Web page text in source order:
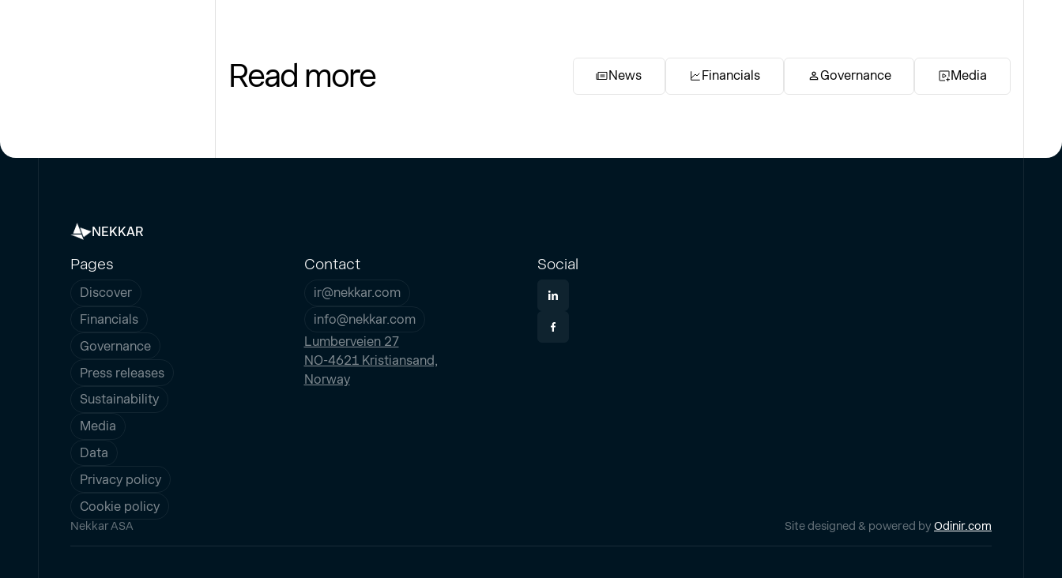
Read more News Financials Governance Media
NEKKAR
Pages
Discover
Financials
Governance
Press releases
Sustainability
Media
Data
Privacy policy
Cookie policy
Contact
ir@nekkar.com
info@nekkar.com
Lumberveien 27
NO-4621 Kristiansand,
Norway
Social
Nekkar ASA Site designed & powered by Odinir.com